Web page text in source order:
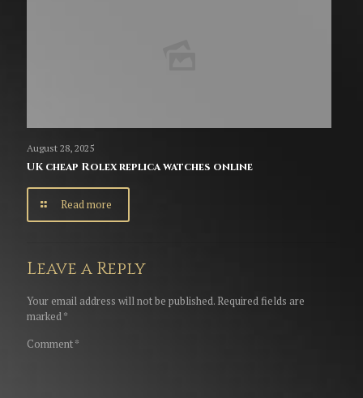
August 28, 2025
UK cheap Rolex replica watches online
Read more
Leave a Reply
Your email address will not be published. Required fields are
marked*
Comment*